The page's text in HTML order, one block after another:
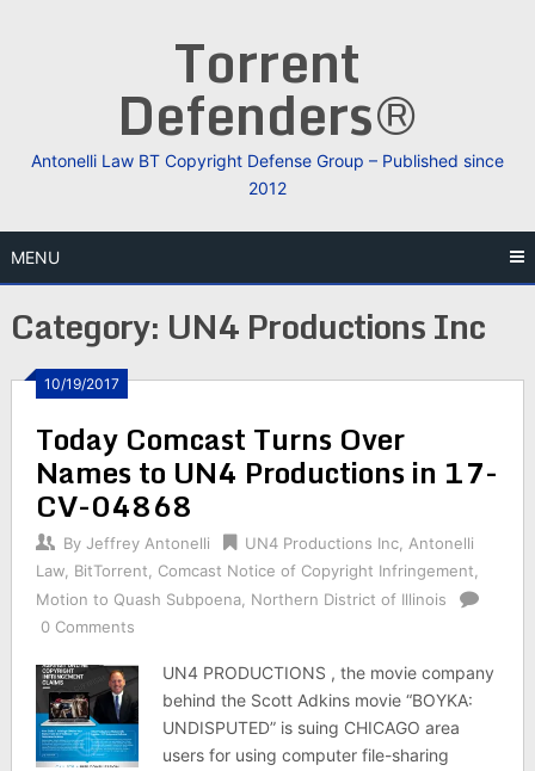
Torrent
Defenders®
Antonelli Law BT Copyright Defense Group – Published since
2012
MENU
Category: UN4 Productions Inc
10/19/2017
Today Comcast Turns Over
Names to UN4 Productions in 17-
CV-04868
By Jeffrey Antonelli UN4 Productions Inc, Antonelli
Law, BitTorrent Comcast Notice of Copyright Infringement
Motion to Quash Subpoena, Northern District of Illinois
0 Comments
UN4 PRODUCTIONS , the movie company
behind the Scott Adkins movie “BOYKA:
UNDISPUTED” is suing CHICAGO area
users for using computer file-sharing